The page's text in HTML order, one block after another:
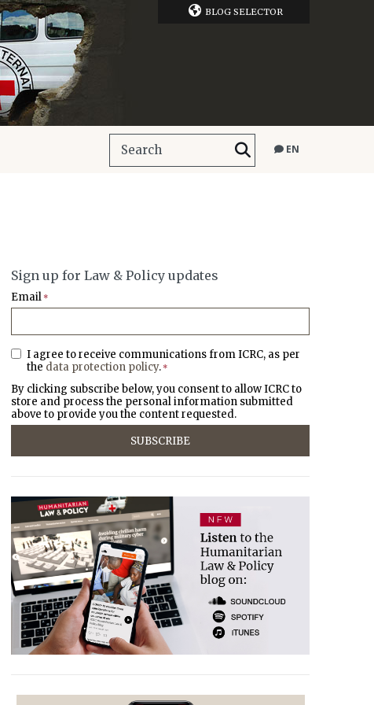
BLOG SELECTOR
EN
Sign up for Law & Policy updates
Email *
I agree to receive communications from ICRC, as per
the data protection policy. *
By clicking subscribe below, you consent to allow ICRC to
store and process the personal information submitted
above to provide you the content requested.